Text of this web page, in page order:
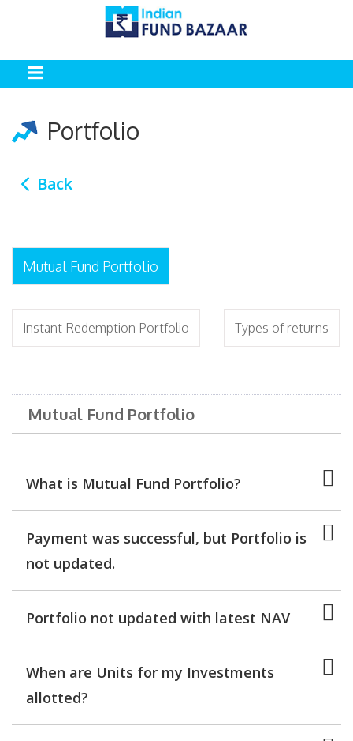
Portfolio
Back
Mutual Fund Portfolio
Instant Redemption Portfolio Types of returns
Mutual Fund Portfolio
What is Mutual Fund Portfolio?
Payment was successful, but Portfolio is
not updated.
Portfolio not updated with latest NAV
When are Units for my Investments
allotted?